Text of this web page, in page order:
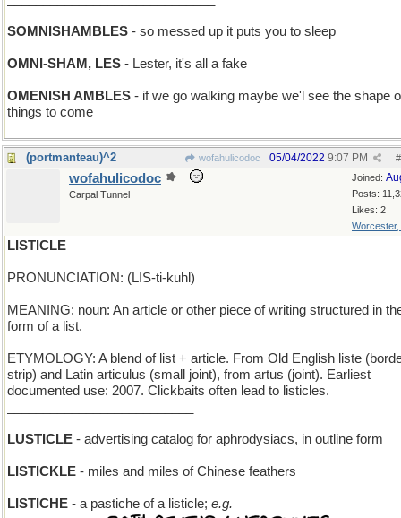
SOMNISHAMBLES - so messed up it puts you to sleep
OMNI-SHAM, LES - Lester, it's all a fake
OMENISH AMBLES - if we go walking maybe we'l see the shape
things to come
(portmanteau)^2 wofahulicodoc #
05/04/2022 9:07 PM
Joined:
Posts:
Likes: 2
Worcester,
wofahulicodoc
Carpal Tunnel
LISTICLE
PRONUNCIATION: (LIS-ti-kuhl)
MEANING: noun: An article or other piece of writing structured in
form of a list.
ETYMOLOGY: A blend of list + article. From Old English liste
strip) and Latin articulus (small joint), from artus (joint). Earliest
documented use: 2007. Clickbaits often lead to listicles.
LUSTICLE - advertising catalog for aphrodysiacs, in outline form
LISTICKLE - miles and miles of Chinese feathers
LISTICHE - a pastiche of a listicle; e.g.